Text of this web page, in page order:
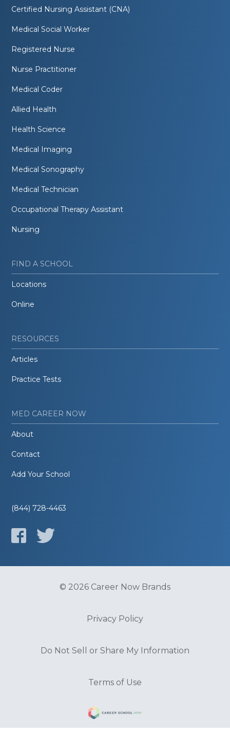
Certified Nursing Assistant (CNA)
Medical Social Worker
Registered Nurse
Nurse Practitioner
Medical Coder
Allied Health
Health Science
Medical Imaging
Medical Sonography
Medical Technician
Occupational Therapy Assistant
Nursing
FIND A SCHOOL
Locations
Online
RESOURCES
Articles
Practice Tests
MED CAREER NOW
About
Contact
Add Your School
(844) 728-4463
© 2026 Career Now Brands
Privacy Policy
Do Not Sell or Share My Information
Terms of Use